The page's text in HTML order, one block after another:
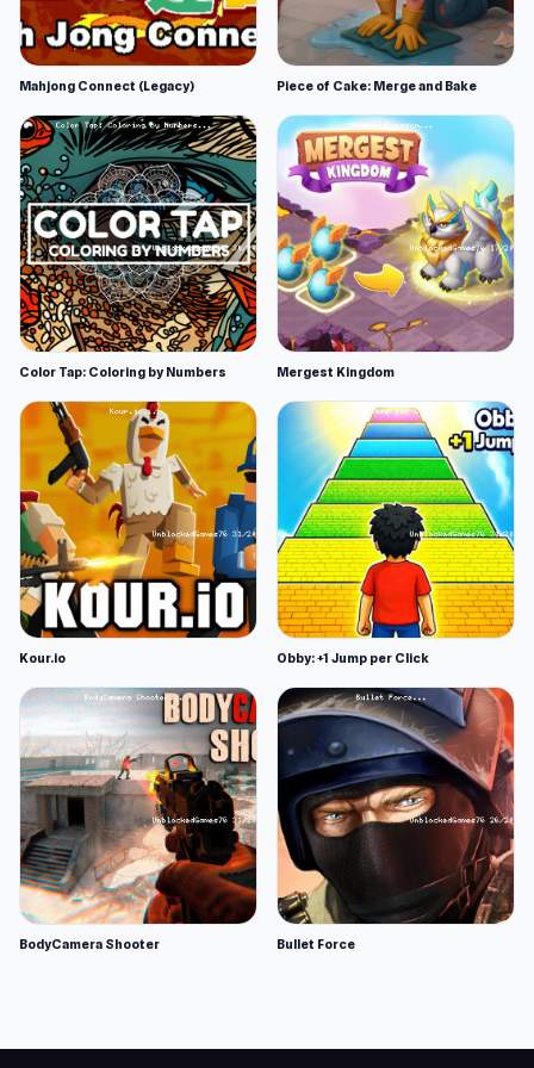
Mahjong Connect (Legacy) Piece of Cake: Merge and Bake
Color Tap: Coloring by Numbers Mergest Kingdom
Kour.io Obby: +1 Jump per Click
BodyCamera Shooter Bullet Force